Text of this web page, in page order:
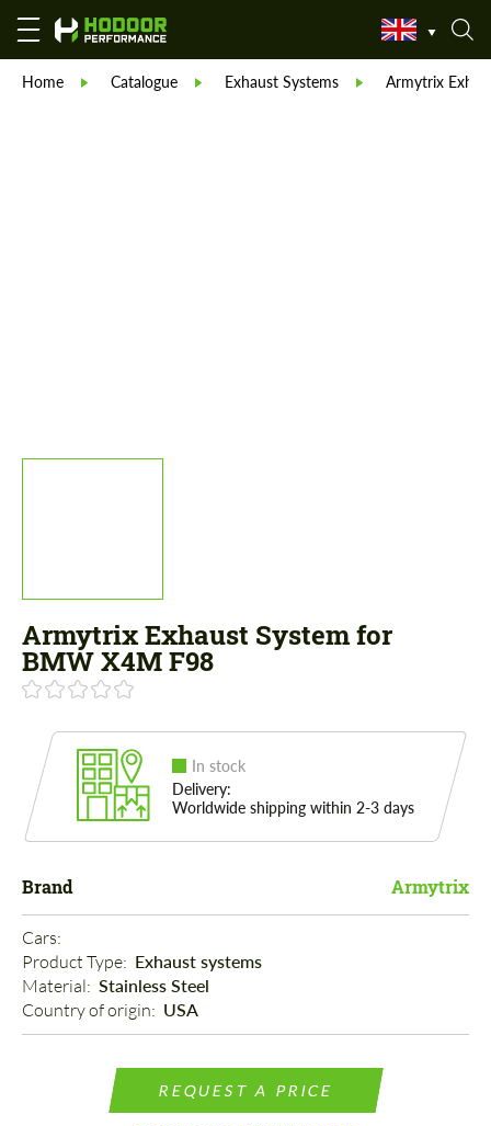
Home Catalogue Exhaust Systems Armytrix
Armytrix Exhaust System for
BMW X4M F98
In stock
Delivery:
Worldwide shipping within 2-3 days
Brand Armytrix
Cars:
Product Type: Exhaust systems
Material: Stainless Steel
Country of origin: USA
REQUEST A PRICE